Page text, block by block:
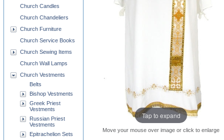
Tap to expand
Move your mouse over image or click to enlarge
Church Candles
Church Chandeliers
Church Furniture
Church Service Books
Church Sewing Items
Church Wall Lamps
Church Vestments
Belts
Bishop Vestments
Greek Priest
Vestments
Russian Priest
Vestments
Epitrachelion Sets